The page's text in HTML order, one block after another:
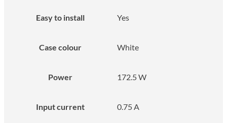
Easy to install Yes
Case colour White
Power 172.5 W
Input current 0.75 A